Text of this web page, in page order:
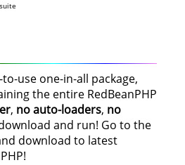
use one-in-all package,
the entire RedBeanPHP
, no auto-loaders, no
and run! Go to the
download to latest